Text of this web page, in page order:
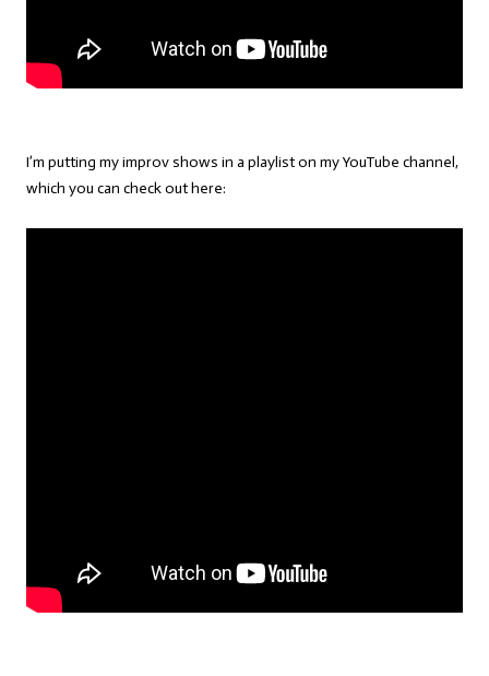
I’m putting my improv shows in a playlist on my YouTube channel,
which you can check out here: